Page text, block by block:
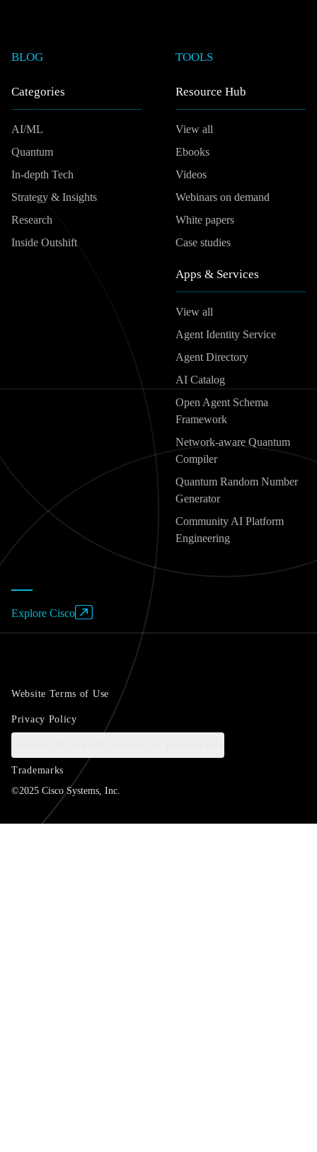
BLOG
Categories
AI/ML
Quantum
In-depth Tech
Strategy & Insights
Research
Inside Outshift
TOOLS
Resource Hub
View all
Ebooks
Videos
Webinars on demand
White papers
Case studies
Apps & Services
View all
Agent Identity Service
Agent Directory
AI Catalog
Open Agent Schema
Framework
Network-aware Quantum
Compiler
Quantum Random Number
Generator
Community AI Platform
Engineering
Explore Cisco
Website Terms of Use
Privacy Policy
Trademarks
©2025 Cisco Systems, Inc.